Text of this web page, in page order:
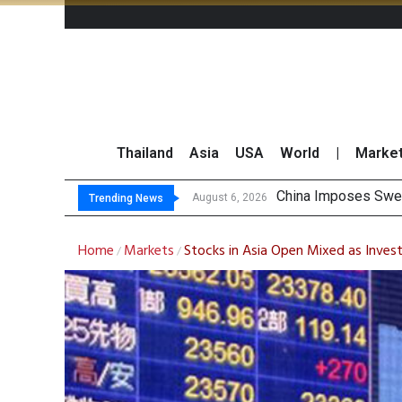
Thailand Asia USA World
Trending News August 6, 2026
August 6, 2026 Fina
Investors Call for
JPMorgan and
Home / Markets /Stocks in Asia Open Mixed as